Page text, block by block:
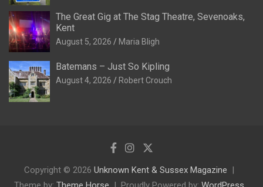
The Great Gig at The Stag Theatre, Sevenoaks,
Kent
August 5, 2026 Maria Bligh
Batemans – Just So Kipling
August 4, 2026 Robert Crouch
Copyright © 2026 Unknown Kent & Sussex Magazine